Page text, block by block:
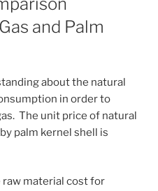
and Palm
about the natural
in order to
The unit price of natural
palm kernel shell is
material cost for